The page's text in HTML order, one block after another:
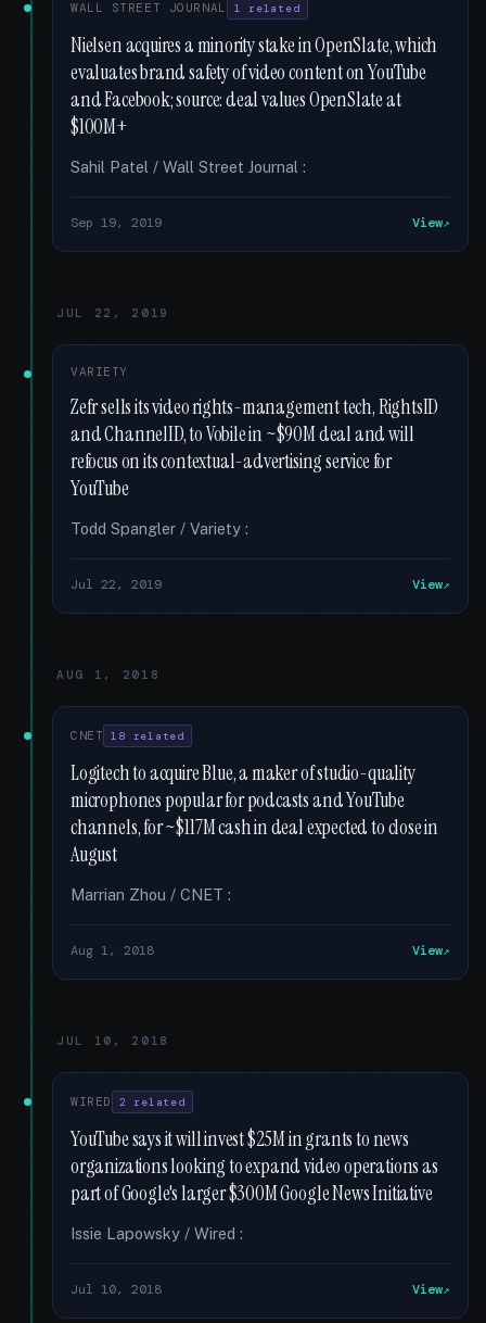
WALL STREET JOURNAL 1 related
Nielsen acquires a minority stake in OpenSlate, which
evaluates brand safety of video content on YouTube
and Facebook; source: deal values OpenSlate at
$100M+
Sahil Patel / Wall Street Journal :
Sep 19, 2019 View
JUL 22, 2019
VARIETY
Zefr sells its video rights-management tech, RightsID
and ChannelID, to Vobile in ~$90M deal and will
refocus on its contextual-advertising service for
YouTube
Todd Spangler / Variety :
Jul 22, 2019 View
AUG 1, 2018
CNET 18 related
Logitech to acquire Blue, a maker of studio-quality
microphones popular for podcasts and YouTube
channels, for ~$117M cash in deal expected to close in
August
Marrian Zhou / CNET :
Aug 1, 2018 View
JUL 10, 2018
WIRED 2 related
YouTube says it will invest $25M in grants to news
organizations looking to expand video operations as
part of Google's larger $300M Google News Initiative
Issie Lapowsky / Wired :
Jul 10, 2018 View